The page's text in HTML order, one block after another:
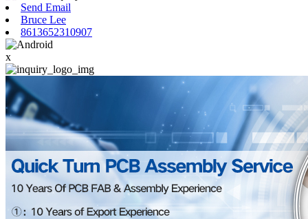
Send Email
Bruce Lee
8613652310907
x